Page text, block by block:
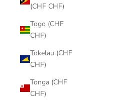
(CHF CHF)
Togo (CHF
CHF)
Tokelau (CHF
CHF)
Tonga (CHF
CHF)